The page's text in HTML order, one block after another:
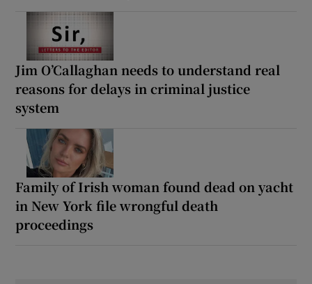
Jim O’Callaghan needs to understand real
reasons for delays in criminal justice
system
Family of Irish woman found dead on yacht
in New York file wrongful death
proceedings